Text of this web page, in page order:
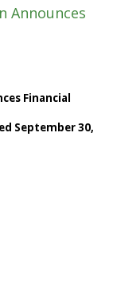
Announces
Financial
September 30,